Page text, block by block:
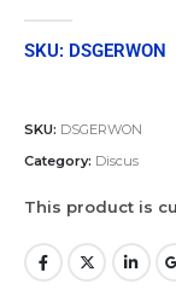
SKU: DSGERWON
SKU: DSGERWON
Category: Discus
This product is